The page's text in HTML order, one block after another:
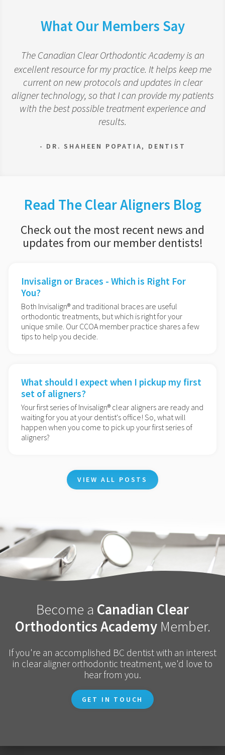
What Our Members Say
The Canadian Clear Orthodontic Academy is an
excellent resource for my practice. It helps keep me
current on new protocols and updates in clear
aligner technology, so that I can provide my patients
with the best possible treatment experience and
results.
- DR. SHAHEEN POPATIA, DENTIST
Read The Clear Aligners Blog
Check out the most recent news and
updates from our member dentists!
Invisalign or Braces - Which is Right For
You?
Both Invisalign® and traditional braces are useful
orthodontic treatments, but which is right for your
unique smile. Our CCOA member practice shares a few
tips to help you decide.
What should I expect when I pickup my first
set of aligners?
Your first series of Invisalign® clear aligners are ready and
waiting for you at your dentist's office! So, what will
happen when you come to pick up your first series of
aligners?
VIEW ALL POSTS
Become a Canadian Clear
Orthodontics AcademyMember.
If you're an accomplished BC dentist with an interest
in clear aligner orthodontic treatment, we'd love to
hear from you.
GET IN TOUCH